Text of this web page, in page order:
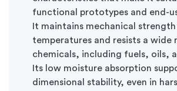
functional prototypes and end-
It maintains mechanical
temperatures and resists a wide
chemicals, including fuels, oils,
Its low moisture absorption
dimensional stability, even in